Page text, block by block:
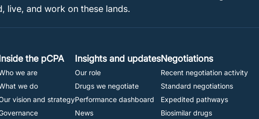
live, and work on these lands.
Inside the pCPA
we are
we do
vision and strategy
Insights and updates
Our role
Drugs we negotiate
Performance dashboard
News
Negotiations
Recent negotiation activity
Standard negotiations
Expedited pathways
Biosimilar drugs